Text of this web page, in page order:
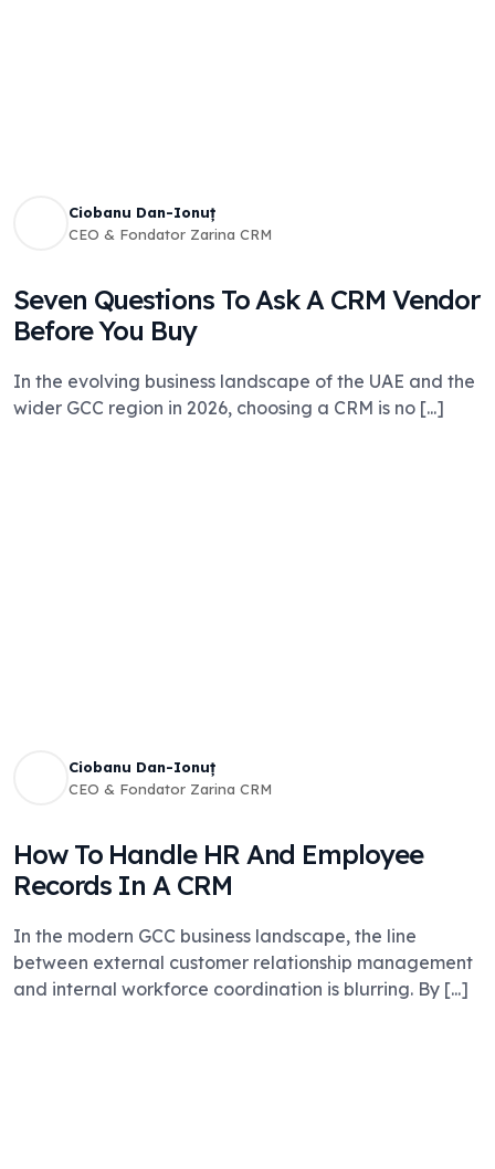
Ciobanu Dan-Ionuț
CEO & Fondator Zarina CRM
Seven Questions To Ask A CRM Vendor
Before You Buy
In the evolving business landscape of the UAE and the
wider GCC region in 2026, choosing a CRM is no [...]
Ciobanu Dan-Ionuț
CEO & Fondator Zarina CRM
How To Handle HR And Employee
Records In A CRM
In the modern GCC business landscape, the line
between external customer relationship management
and internal workforce coordination is blurring. By [...]